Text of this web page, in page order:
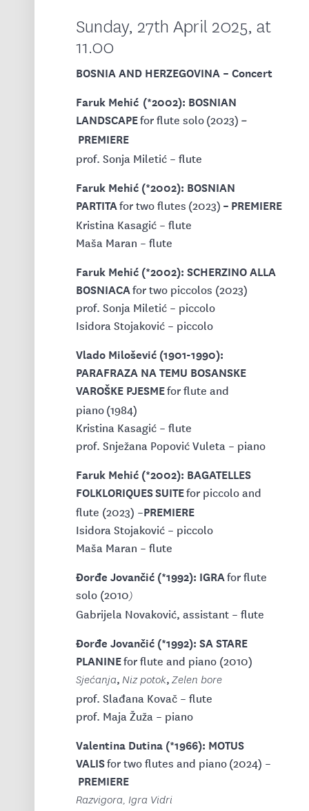
Sunday, 27th April 2025, at
11.00
BOSNIA AND HERZEGOVINA – Concert
Faruk Mehić (*2002): BOSNIAN
LANDSCAPEfor flute solo(2023) –
PREMIERE
prof. Sonja Miletić – flute
Faruk Mehić (*2002): BOSNIAN
PARTITAfor two flutes (2023) – PREMIERE
Kristina Kasagić – flute
Maša Maran – flute
Faruk Mehić (*2002): SCHERZINO ALLA
BOSNIACAfor two piccolos (2023)
prof. Sonja Miletić – piccolo
Isidora Stojaković – piccolo
Vlado Milošević (1901-1990):
PARAFRAZA NA TEMU BOSANSKE
VAROŠKE PJESMEfor flute and
piano (1984)
Kristina Kasagić – flute
prof. Snježana Popović Vuleta – piano
Faruk Mehić (*2002): BAGATELLES
FOLKLORIQUESSUITEfor piccolo and
flute (2023) –PREMIERE
Isidora Stojaković – piccolo
Maša Maran – flute
Đorđe Jovančić (*1992): IGRAfor flute
solo (2010)
Gabrijela Novaković, assistant – flute
Đorđe Jovančić (*1992): SA STARE
PLANINEfor flute and piano (2010)
Sjećanja,Niz potok,Zelen bore
prof. Slađana Kovač – flute
prof. Maja Žuža – piano
Valentina Dutina (*1966): MOTUS
VALISfor two flutes and piano(2024) –
PREMIERE
Razvigora, Igra Vidri